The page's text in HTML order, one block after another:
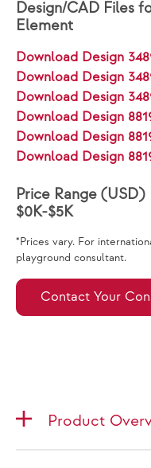
Design/CAD Files
Element
Download Design
Download Design
Download Design
Download Design
Download Design
Download Design
Price Range (USD)
$0K-$5K
*Prices vary. For
playground consultant.
Contact Your
Product